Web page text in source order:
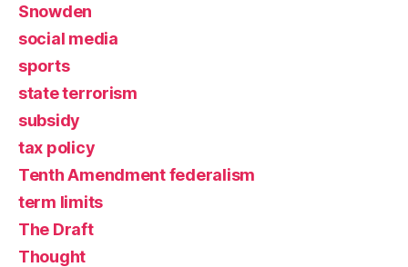
Snowden
social media
sports
state terrorism
subsidy
tax policy
Tenth Amendment federalism
term limits
The Draft
Thought